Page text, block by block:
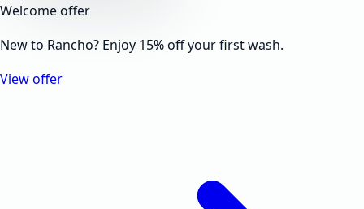
Welcome offer
New to Rancho? Enjoy 15% off your first wash.
View offer